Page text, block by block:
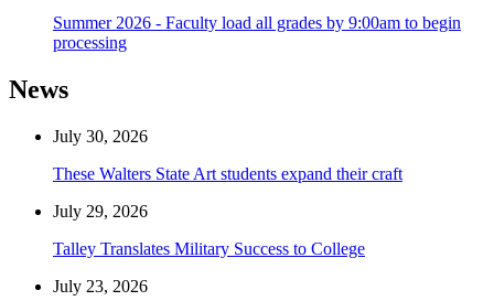
Summer 2026 - Faculty load all grades by 9:00am to begin
processing
News
July 30, 2026
These Walters State Art students expand their craft
July 29, 2026
Talley Translates Military Success to College
July 23, 2026